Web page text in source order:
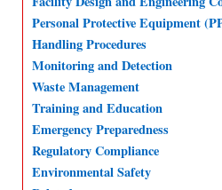
A
p
p
o
o
d
I
r
Personal Protective Equipment
Handling Procedures
Monitoring and Detection
Waste Management
Training and Education
Emergency Preparedness
Regulatory Compliance
Environmental Safety